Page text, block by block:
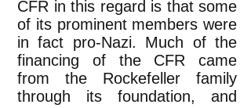
CFR in this regard is that some
of its prominent members were
in fact pro-Nazi. Much of the
financing of the CFR came
from the Rockefeller family
through its foundation, and